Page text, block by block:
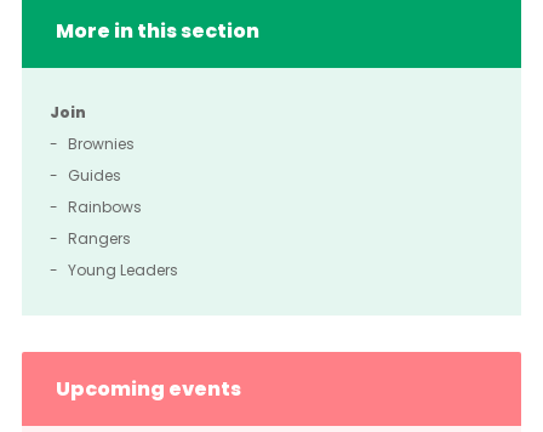
More in this section
Join
Brownies
Guides
Rainbows
Rangers
Young Leaders
Upcoming events